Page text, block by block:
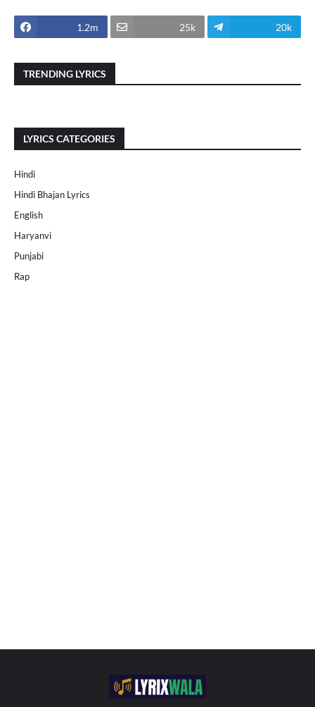
1.2m 25k 20k
TRENDING LYRICS
LYRICS CATEGORIES
Hindi
Hindi Bhajan Lyrics
English
Haryanvi
Punjabi
Rap